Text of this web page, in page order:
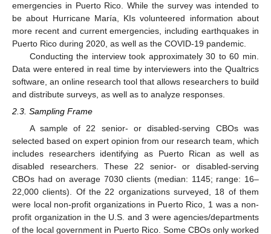
emergencies in Puerto Rico. While the survey was intended to
be about Hurricane María, KIs volunteered information about
more recent and current emergencies, including earthquakes in
Puerto Rico during 2020, as well as the COVID-19 pandemic.
Conducting the interview took approximately 30 to 60 min.
Data were entered in real time by interviewers into the Qualtrics
software, an online research tool that allows researchers to build
and distribute surveys, as well as to analyze responses.
2.3. Sampling Frame
A sample of 22 senior- or disabled-serving CBOs was
selected based on expert opinion from our research team, which
includes researchers identifying as Puerto Rican as well as
disabled researchers. These 22 senior- or disabled-serving
CBOs had on average 7030 clients (median: 1145; range: 16–
22,000 clients). Of the 22 organizations surveyed, 18 of them
were local non-profit organizations in Puerto Rico, 1 was a non-
profit organization in the U.S. and 3 were agencies/departments
of the local government in Puerto Rico. Some CBOs only worked